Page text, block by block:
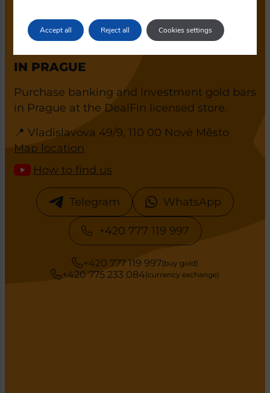
DEALFIN GOLD SALES AND
IN PRAGUE
Purchase banking and investment gold bars
in Prague at the DealFin licensed store.
📍 Vladislavova 49/9, 110 00 Nové Město
Map location
How to find us
Telegram WhatsApp
+420 777 119 997
+420 777 119 997(buy gold)
+420 775 233 084(currency exchange)
Accept all Reject all Cookies settings